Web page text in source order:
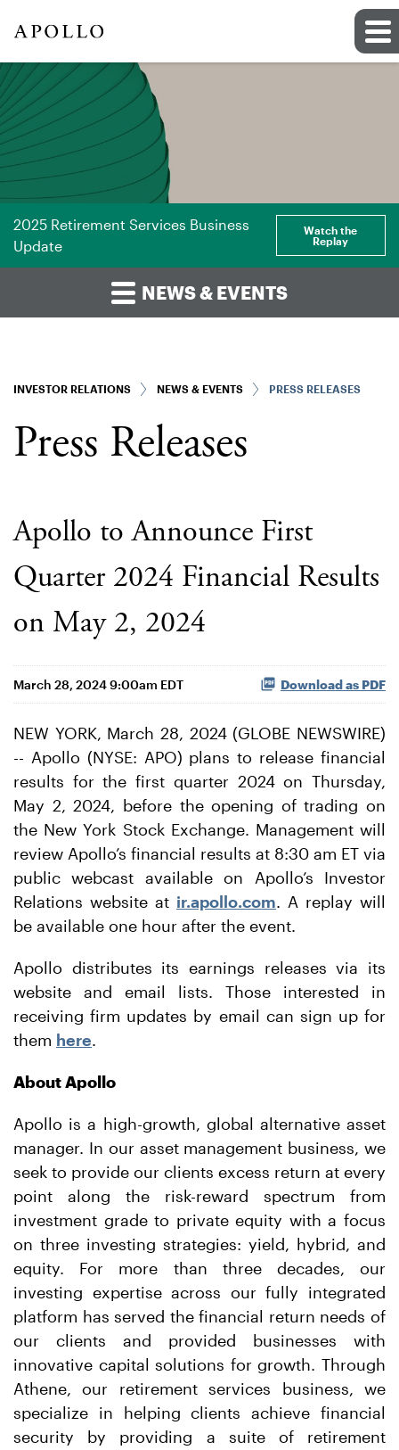
2025 Retirement Services Business
Update
Watch the
Replay
NEWS & EVENTS
INVESTOR RELATIONS NEWS & EVENTS PRESS RELEASES
Press Releases
Apollo to Announce First
Quarter 2024 Financial Results
on May 2, 2024
March 28, 2024 9:00am EDT Download as PDF
NEW YORK, March 28, 2024 (GLOBE NEWSWIRE)
-- Apollo (NYSE: APO) plans to release financial
results for the first quarter 2024 on Thursday,
May 2, 2024, before the opening of trading on
the New York Stock Exchange. Management will
review Apollo’s financial results at 8:30 am ET via
public webcast available on Apollo’s Investor
Relations website at ir.apollo.com. A replay will
be available one hour after the event.
Apollo distributes its earnings releases via its
website and email lists. Those interested in
receiving firm updates by email can sign up for
them here.
About Apollo
Apollo is a high-growth, global alternative asset
manager. In our asset management business, we
seek to provide our clients excess return at every
point along the risk-reward spectrum from
investment grade to private equity with a focus
on three investing strategies: yield, hybrid, and
equity. For more than three decades, our
investing expertise across our fully integrated
platform has served the financial return needs of
our clients and provided businesses with
innovative capital solutions for growth. Through
Athene, our retirement services business, we
specialize in helping clients achieve financial
security by providing a suite of retirement